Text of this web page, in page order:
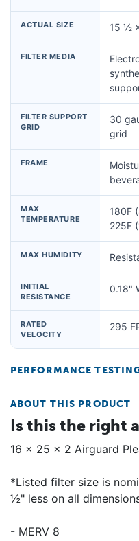
ACTUAL SIZE 15 ½
FILTER MEDIA
FILTER SUPPORT
GRID
30
grid
FRAME
MAX
TEMPERATURE
180F
225F
MAX HUMIDITY
INITIAL
RESISTANCE
0.18"
RATED
VELOCITY
295
PERFORMANCE
ABOUT THIS PRODUCT
Is this the right
16 x 25 x 2 Airguard
*Listed filter size is
½" less on all
- MERV 8